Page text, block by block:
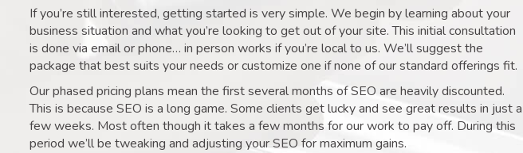
If you’re still interested, getting started is very simple. We begin by learning about your
business situation and what you’re looking to get out of your site. This initial consultation
is done via email or phone… in person works if you’re local to us. We’ll suggest the
package that best suits your needs or customize one if none of our standard offerings fit.
Our phased pricing plans mean the first several months of SEO are heavily discounted.
This is because SEO is a long game. Some clients get lucky and see great results in just a
few weeks. Most often though it takes a few months for our work to pay off. During this
period we’ll be tweaking and adjusting your SEO for maximum gains.